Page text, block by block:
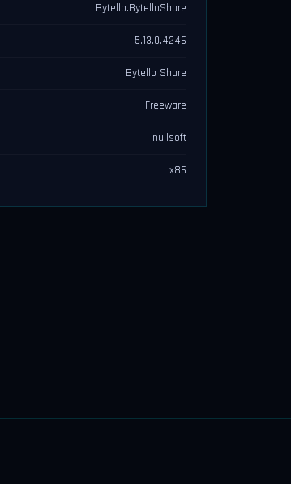
Bytello.BytelloShare
5.13.0.4246
Bytello Share
Freeware
nullsoft
x86